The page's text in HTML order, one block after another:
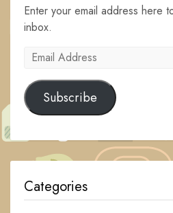
Enter your email address here
inbox.
Email
Subscribe
Categories